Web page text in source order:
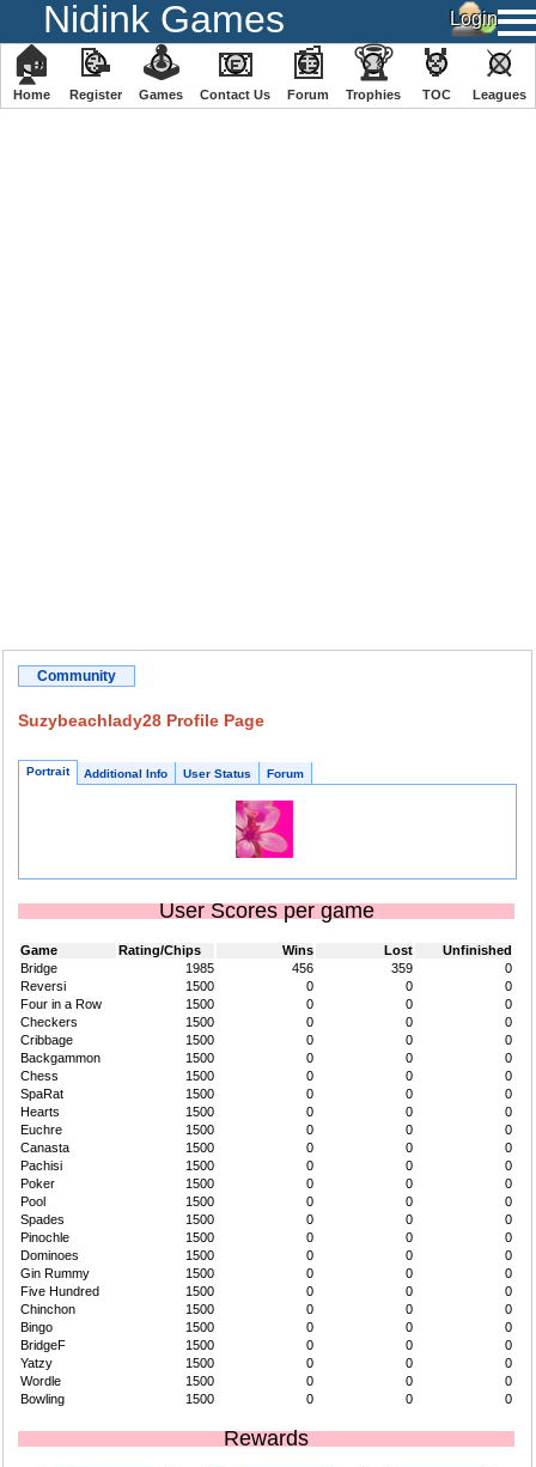
Nidink Games
🏠
Home
📝
Register
🕹
️Games
📧
Contact Us
📰
Forum
🏆
Trophies
🏅
TOC
⚔
️Leagues
Community
Suzybeachlady28 Profile Page
Portrait Additional Info User Status Forum
User Scores per game
Game Rating/Chips Wins Lost
Unfinished
Bridge
1985 456 359
0
Reversi
1500 0 0
0
Four in a Row
1500 0 0
0
Checkers
1500 0 0
0
Cribbage
1500 0 0
0
Backgammon
1500 0 0
0
Chess
1500 0 0
0
SpaRat
1500 0 0
0
Hearts
1500 0 0
0
Euchre
1500 0 0
0
Canasta
1500 0 0
0
Pachisi
1500 0 0
0
Poker
1500 0 0
0
Pool
1500 0 0
0
Spades
1500 0 0
0
Pinochle
1500 0 0
0
Dominoes
1500 0 0
0
Gin Rummy
1500 0 0
0
Five Hundred
1500 0 0
0
Chinchon
1500 0 0
0
Bingo
1500 0 0
0
BridgeF
1500 0 0
0
Yatzy
1500 0 0
0
Wordle
1500 0 0
0
Bowling
1500 0 0 0
Rewards